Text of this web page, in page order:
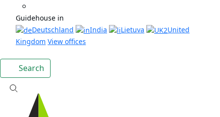
Guidehouse in
Deutschland
India Lietuva
United
Kingdom View offices
Search